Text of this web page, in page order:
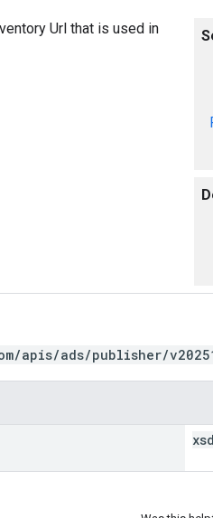
Url that is used in
apis/ads/publisher/